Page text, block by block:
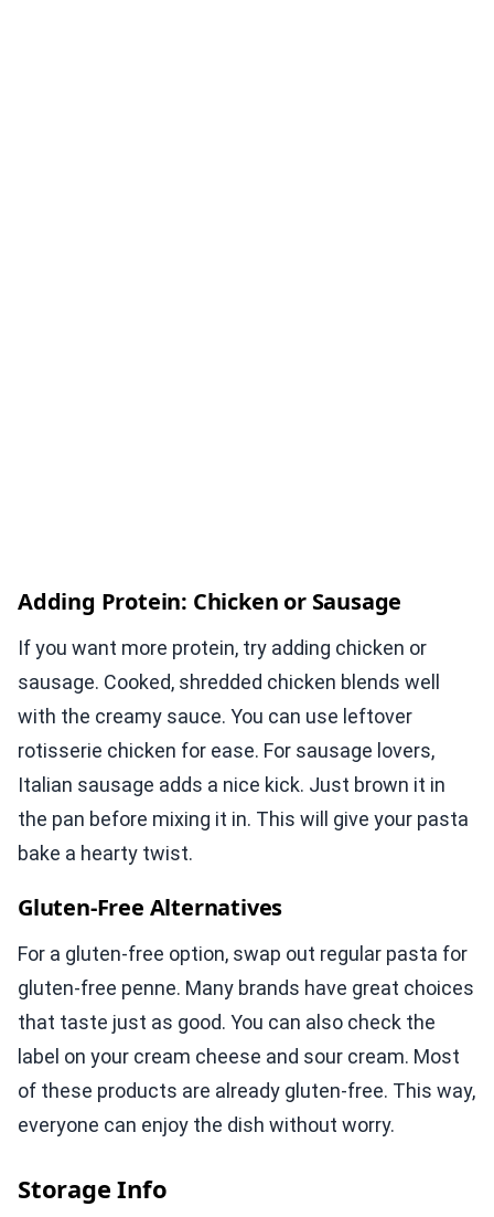
Adding Protein: Chicken or Sausage
If you want more protein, try adding chicken or
sausage. Cooked, shredded chicken blends well
with the creamy sauce. You can use leftover
rotisserie chicken for ease. For sausage lovers,
Italian sausage adds a nice kick. Just brown it in
the pan before mixing it in. This will give your pasta
bake a hearty twist.
Gluten-Free Alternatives
For a gluten-free option, swap out regular pasta for
gluten-free penne. Many brands have great choices
that taste just as good. You can also check the
label on your cream cheese and sour cream. Most
of these products are already gluten-free. This way,
everyone can enjoy the dish without worry.
Storage Info